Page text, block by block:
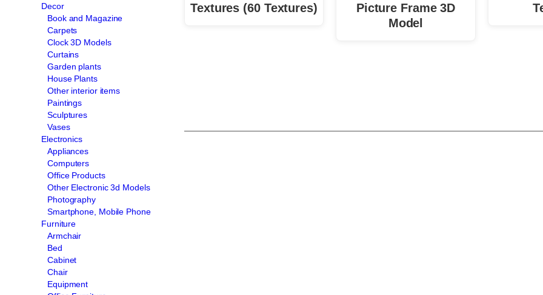
Decor
Book and Magazine
Carpets
Clock 3D Models
Curtains
Garden plants
House Plants
Other interior items
Paintings
Sculptures
Vases
Electronics
Appliances
Computers
Office Products
Other Electronic 3d Models
Photography
Smartphone, Mobile Phone
Furniture
Armchair
Bed
Cabinet
Chair
Equipment
Textures (60 Textures)
Picture Frame 3D
Model